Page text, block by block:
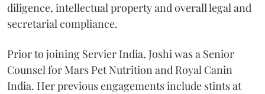
diligence, intellectual property and overall legal and
secretarial compliance.
Prior to joining Servier India, Joshi was a Senior
Counsel for Mars Pet Nutrition and Royal Canin
India. Her previous engagements include stints at